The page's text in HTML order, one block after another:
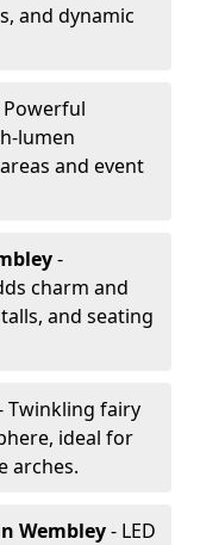
and dynamic
Powerful
lumen
and event
-
charm and
and seating
Twinkling fairy
ideal for
arches.
Wembley- LED